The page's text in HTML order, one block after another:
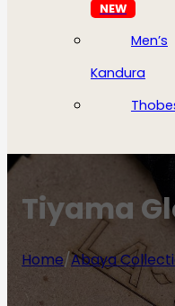
NEW
Men’s
Kandura
Tiyama
Home/Abaya